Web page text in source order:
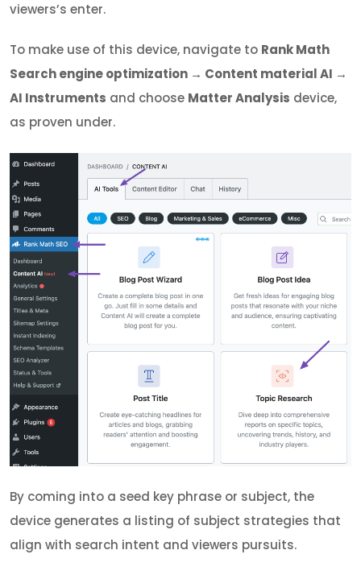
viewers’s enter.
To make use of this device, navigate to Rank Math
Search engine optimization → Content material AI →
AI Instruments and choose Matter Analysis device,
as proven under.
By coming into a seed key phrase or subject, the
device generates a listing of subject strategies that
align with search intent and viewers pursuits.